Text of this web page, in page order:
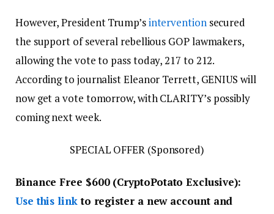
However, President Trump’sinterventionsecured
the support of several rebellious GOP lawmakers,
allowing the vote to pass today, 217 to 212.
According to journalist Eleanor Terrett, GENIUS will
now get a vote tomorrow, with CLARITY’s possibly
coming next week.
SPECIAL OFFER (Sponsored)
Binance Free $600 (CryptoPotato Exclusive):
Use this linkto register a new account and